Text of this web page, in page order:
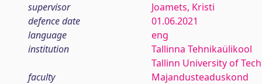
supervisor
Joamets, Kristi
defence date
01.06.2021
language
eng
institution
Tallinna Tehnikaülikool
Tallinn University of
faculty
Majandusteaduskond